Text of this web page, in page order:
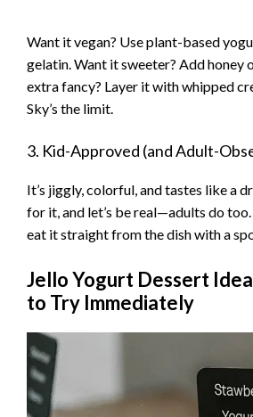
y
V
i
d
Want it vegan? Use plant-based
gelatin. Want it sweeter? Add honey
extra fancy? Layer it with whipped
Sky’s the limit.
3. Kid-Approved (and Adult-
It’s jiggly, colorful, and tastes like a
for it, and let’s be real—adults do
eat it straight from the dish with a
Jello Yogurt Dessert
to Try Immediately